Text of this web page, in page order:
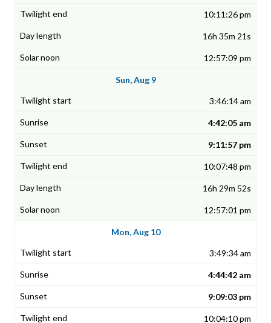
10:11:26 pm
16h 35m 21s
12:57:09 pm
Sun, Aug 9
3:46:14 am
4:42:05 am
9:11:57 pm
10:07:48 pm
16h 29m 52s
12:57:01 pm
Mon, Aug 10
3:49:34 am
4:44:42 am
9:09:03 pm
10:04:10 pm